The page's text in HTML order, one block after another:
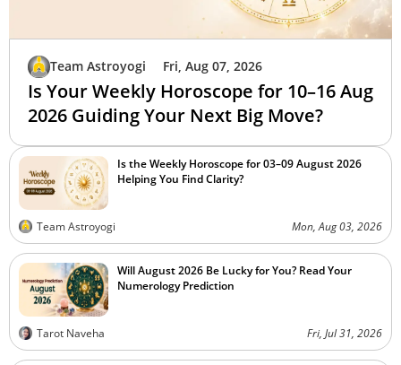
Team Astroyogi Fri, Aug 07, 2026
Is Your Weekly Horoscope for 10–16 Aug
2026 Guiding Your Next Big Move?
Is the Weekly Horoscope for 03–09 August 2026
Helping You Find Clarity?
Team Astroyogi Mon, Aug 03, 2026
Will August 2026 Be Lucky for You? Read Your
Numerology Prediction
Tarot Naveha Fri, Jul 31, 2026